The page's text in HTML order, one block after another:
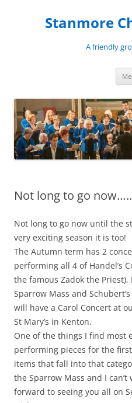
Stanmore
A friendly
Not long to go
Not long to go now until the
very exciting season it is too!
The Autumn term has 2
performing all 4 of Handel’s
the famous Zadok the
Sparrow Mass and
will have a Carol Concert at
St Mary’s in Kenton.
One of the things I find most
performing pieces for the
items that fall into that
the Sparrow Mass and I
forward to seeing you all on